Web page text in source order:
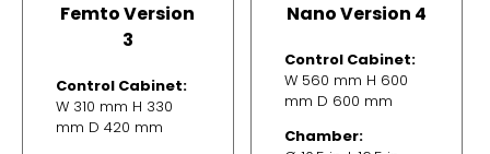
Femto Version
3
Control Cabinet:
W 310 mm H 330
mm D 420 mm
Nano Version 4
Control Cabinet:
W 560 mm H 600
mm D 600 mm
Chamber: